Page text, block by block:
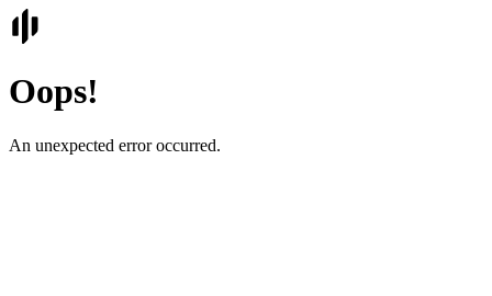
Oops!
An unexpected error occurred.